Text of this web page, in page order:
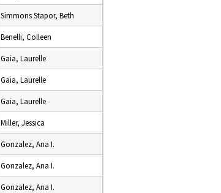
Simmons Stapor, Beth
Benelli, Colleen
Gaia, Laurelle
Gaia, Laurelle
Gaia, Laurelle
Miller, Jessica
Gonzalez, Ana I.
Gonzalez, Ana I.
Gonzalez, Ana I.